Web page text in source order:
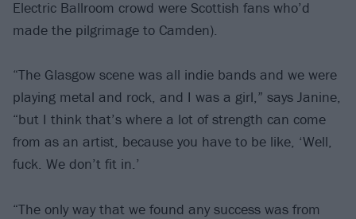
Electric Ballroom crowd were Scottish fans who’d
made the pilgrimage to Camden).
“The Glasgow scene was all indie bands and we were
playing metal and rock, and I was a girl,” says Janine,
“but I think that’s where a lot of strength can come
from as an artist, because you have to be like, ‘Well,
fuck. We don’t fit in.’
“The only way that we found any success was from